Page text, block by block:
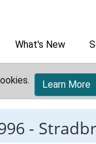
What's New
Learn More
-